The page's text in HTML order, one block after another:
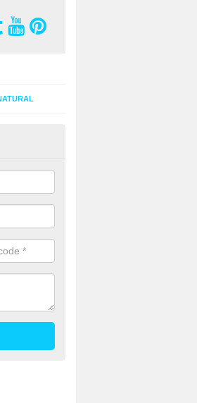
Grass in
popular in the UK, there has been
important to choose a company who